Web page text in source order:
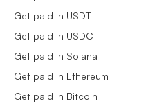
Get paid in USDT
Get paid in USDC
Get paid in Solana
Get paid in Ethereum
Get paid in Bitcoin